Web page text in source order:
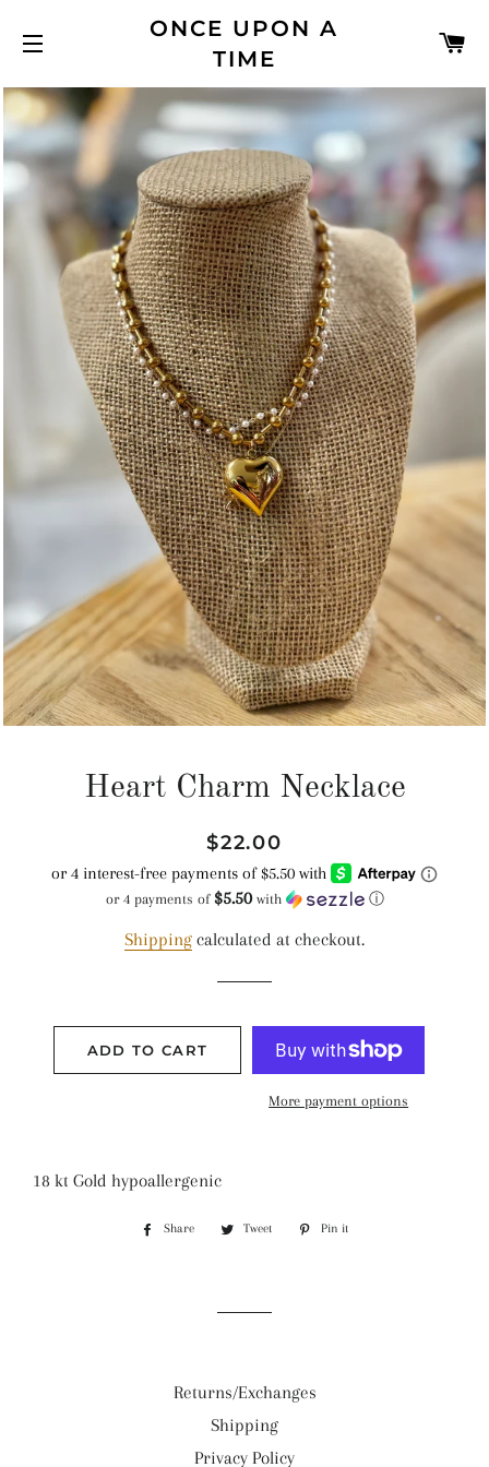
ONCE UPON A
TIME
Heart Charm Necklace
Regular
price
Sale
price
$22.00
or 4 payments of $5.50with ⓘ
Shipping calculated at checkout.
ADD TO CART
More payment options
18 kt Gold hypoallergenic
Share
Share
Tweet
Tweet
Pin it
Returns/Exchanges
Shipping
Privacy Policy